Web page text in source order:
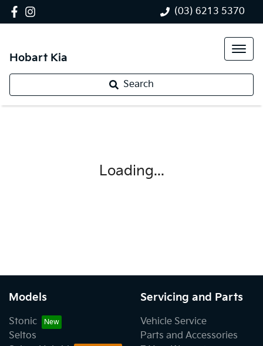
(03) 6213 5370
Hobart Kia
Search
Loading...
Models
Stonic
Seltos
Servicing and Parts
Vehicle Service
Parts and Accessories